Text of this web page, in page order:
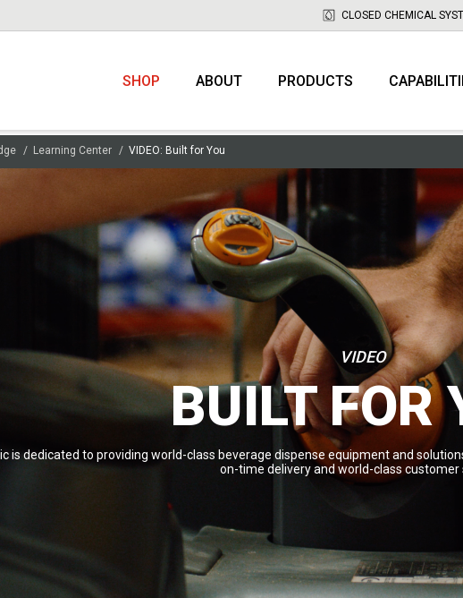
CLOSED CHEMICAL
SHOP ABOUT PRODUCTS
Learning Center VIDEO: Built for You
VIDEO
BUILT FOR
is dedicated to providing world-class beverage dispense equipment and
on-time delivery and world-class customer